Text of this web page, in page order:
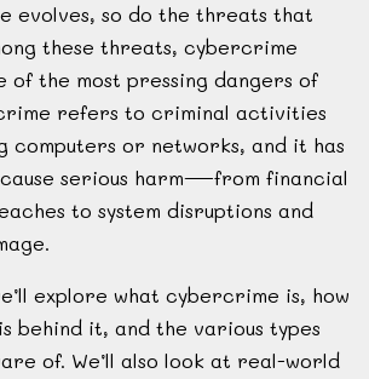
evolves, so do the threats that
these threats, cybercrime
of the most pressing dangers of
refers to criminal activities
computers or networks, and it has
serious harm—from financial
to system disruptions and
explore what cybercrime is, how
behind it, and the various types
of. We’ll also look at real-world